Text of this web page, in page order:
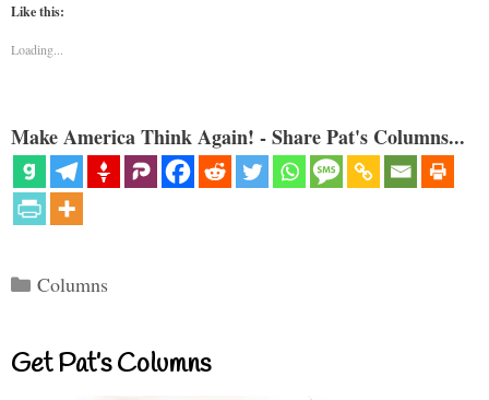
Like this:
Loading...
Make America Think Again! - Share Pat's Columns...
Categories
Columns
Get Pat’s Columns